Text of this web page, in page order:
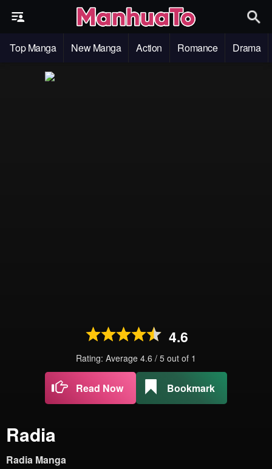
Top Manga New Manga Action Romance Drama
4.6
Rating: Average 4.6 / 5 out of 1
Read Now Bookmark
Radia
Radia Manga